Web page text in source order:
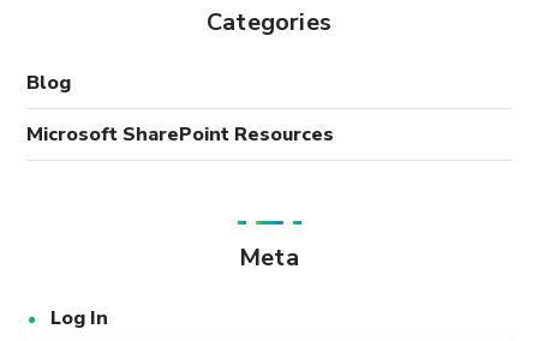
Categories
Blog
Microsoft SharePoint Resources
Meta
Log In